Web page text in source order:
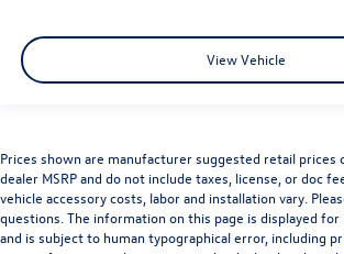
View Vehicle
Prices shown are manufacturer suggested retail prices
dealer MSRP and do not include taxes, license, or doc
vehicle accessory costs, labor and installation vary.
questions. The information on this page is displayed
and is subject to human typographical error, including